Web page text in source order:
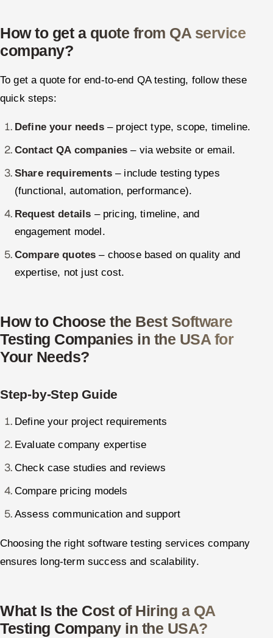
How to get a quote from QA service
company?
To get a quote for end-to-end QA testing, follow these
quick steps:
Define your needs– project type, scope, timeline.
Contact QA companies – via website or email.
Share requirements– include testing types
(functional, automation, performance).
Request details – pricing, timeline, and
engagement model.
Compare quotes – choose based on quality and
expertise, not just cost.
How to Choose the Best Software
Testing Companies in the USA for
Your Needs?
Step-by-Step Guide
Define your project requirements
Evaluate company expertise
Check case studies and reviews
Compare pricing models
Assess communication and support
Choosing the right software testing services company
ensures long-term success and scalability.
What Is the Cost of Hiring a QA
Testing Company in the USA?